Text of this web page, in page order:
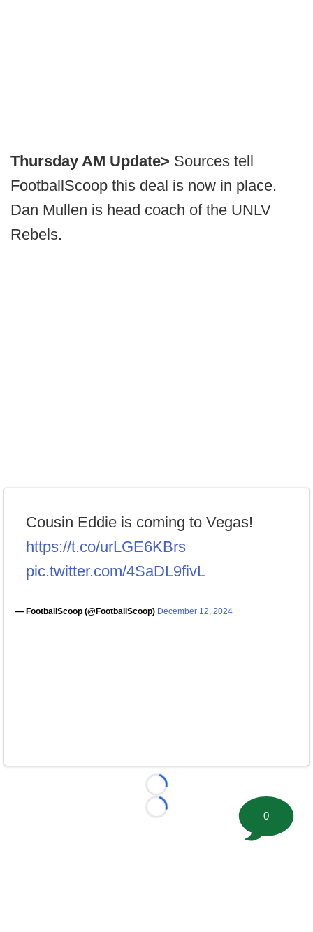
Thursday AM Update> Sources tell
FootballScoop this deal is now in place.
Dan Mullen is head coach of the UNLV
Rebels.
Cousin Eddie is coming to Vegas!
https://t.co/urLGE6KBrs
pic.twitter.com/4SaDL9fivL
— FootballScoop (@FootballScoop) December 12, 2024
Loading...
Loading...
0